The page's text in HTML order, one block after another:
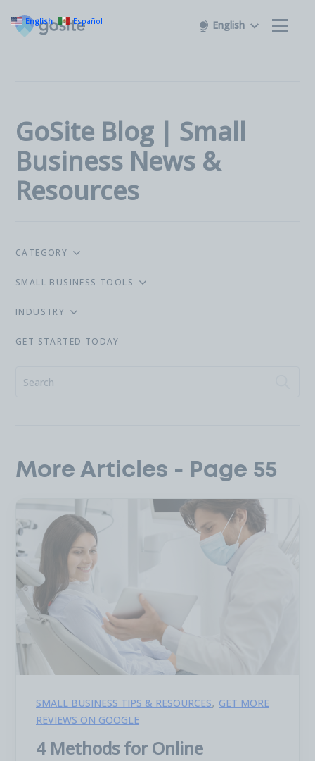
English
GoSite Blog | Small
Business News &
Resources
CATEGORY
SMALL BUSINESS TOOLS
INDUSTRY
GET STARTED TODAY
More Articles - Page 55
SMALL BUSINESS TIPS & RESOURCES, GET MORE
REVIEWS ON GOOGLE
4 Methods for Online
English Español